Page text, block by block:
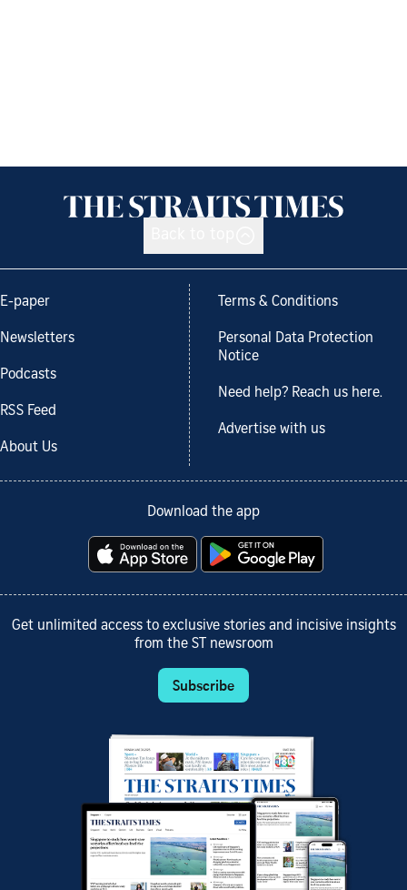
E-paper
Newsletters
Podcasts
RSS Feed
About Us
Terms & Conditions
Personal Data Protection
Notice
Need help? Reach us here.
Advertise with us
Download the app
Get unlimited access to exclusive stories and incisive insights
from the ST newsroom
Subscribe